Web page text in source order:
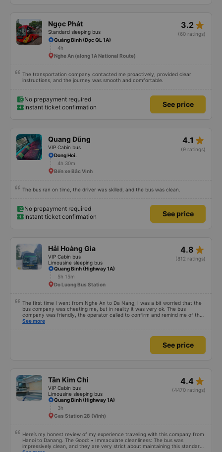
Ngọc Phát
Standard sleeping bus
3.2 star_rate
(60 ratings)
Quảng Bình (Dọc QL 1A)
4h
Nghe An (along 1A National Route)
The transportation company contacted me proactively, provided clear
instructions, and the journey was smooth and comfortable.
No prepayment required
Instant ticket confirmation
See price
Quang Dũng
VIP Cabin bus
4.1 star_rate
(9 ratings)
Dong Hoi.
4h 30m
Bến xe Bắc Vinh
The bus ran on time, the driver was skilled, and the bus was clean.
No prepayment required
Instant ticket confirmation
See price
Hải Hoàng Gia
VIP Cabin bus
Limousine sleeping bus
4.8 star_rate
(812 ratings)
Quang Binh (Highway 1A)
5h 15m
Do Luong Bus Station
The first time I went from Nghe An to Da Nang, I was a bit worried that the
bus company was cheating me, but in reality it was very ok. The bus
company was friendly, the operator called to confirm and remind me of the
schedule to avoid missing the bus. 10 minutes before the bus arrived, both
seat I booked for myself. The bed was spacious and comfortable, the bus
ran smoothly and had no smell, and I arrived in Da Nang almost 1 hour
earlier than the scheduled time. 10 points, next time I need to choose this
See more
See price
Tân Kim Chi
VIP Cabin bus
Limousine sleeping bus
4.4 star_rate
(4470 ratings)
Quang Binh (Highway 1A)
3h
Gas Station 28 (Vinh)
Here’s my honest review of my experience traveling with this company from
Hanoi to Danang. The Good: • Immaculate cleanliness: The bus was
impressively clean, and they are very strict about maintaining this standard